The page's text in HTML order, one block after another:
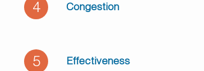
4 Congestion
5 Effectiveness